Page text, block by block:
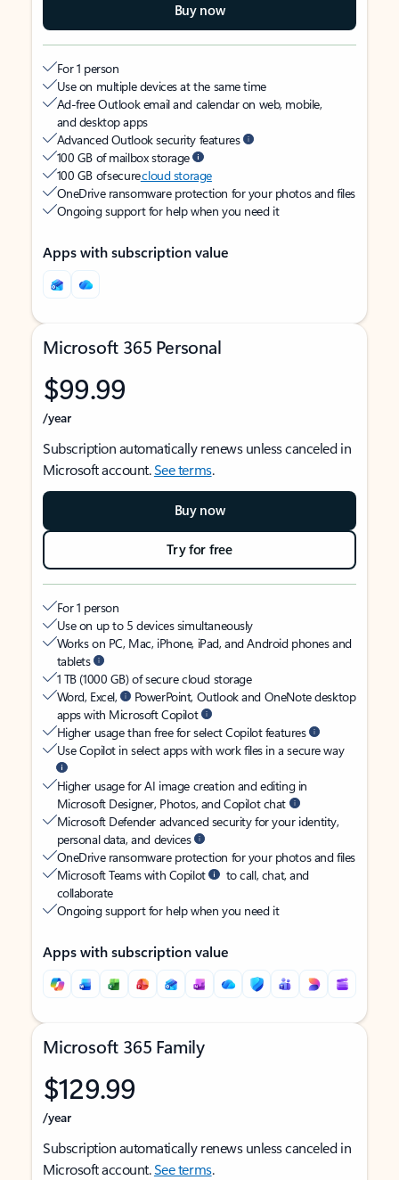
Buy now
For 1 person
Use on multiple devices at the same time
Ad-free Outlook email and calendar on web, mobile,
and desktop apps
Advanced Outlook security features
100 GB of mailbox storage
100 GB of securecloud storage
OneDrive ransomware protection for your photos and files
Ongoing support for help when you need it
Apps with subscription value
Microsoft 365 Personal
$99.99
/year
Subscription automatically renews unless canceled in
Microsoft account.See terms.
Buy now
Try for free
For 1 person
Use on up to 5 devices simultaneously
Works on PC, Mac, iPhone, iPad, and Android phones and
tablets
1 TB (1000 GB) of secure cloud storage
Word, Excel,
PowerPoint, Outlook and OneNote desktop
apps with Microsoft Copilot
Higher usage than free for select Copilot features
Use Copilot in select apps with work files in a secure way
Higher usage for AI image creation and editing in
Microsoft Designer, Photos, and Copilot chat
Microsoft Defender advanced security for your identity,
personal data, and devices
OneDrive ransomware protection for your photos and files
Microsoft Teams with Copilot
to call, chat, and
collaborate
Ongoing support for help when you need it
Apps with subscription value
Microsoft 365 Family
$129.99
/year
Subscription automatically renews unless canceled in
Microsoft account.See terms.